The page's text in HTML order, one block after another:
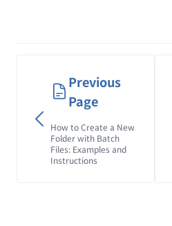
Previous
Page
How to Create a New
Folder with Batch
Files: Examples and
Instructions